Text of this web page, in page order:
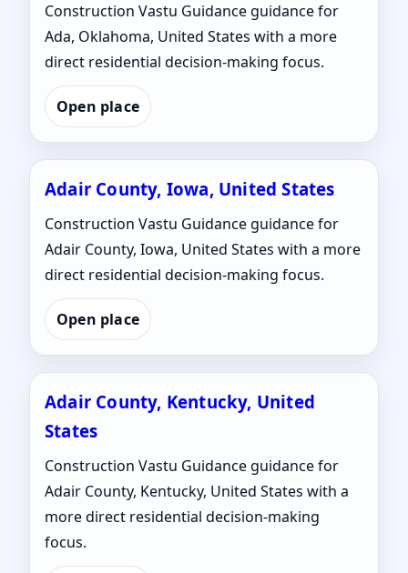
Construction Vastu Guidance guidance for
Ada, Oklahoma, United States with a more
direct residential decision-making focus.
Open place
Adair County, Iowa, United States
Construction Vastu Guidance guidance for
Adair County, Iowa, United States with a more
direct residential decision-making focus.
Open place
Adair County, Kentucky, United
States
Construction Vastu Guidance guidance for
Adair County, Kentucky, United States with a
more direct residential decision-making
focus.